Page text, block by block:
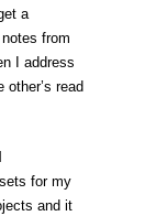
a
from
I address
other’s read
for my
and it